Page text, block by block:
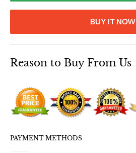
BUY IT NOW
Reason to Buy From Us
PAYMENT METHODS